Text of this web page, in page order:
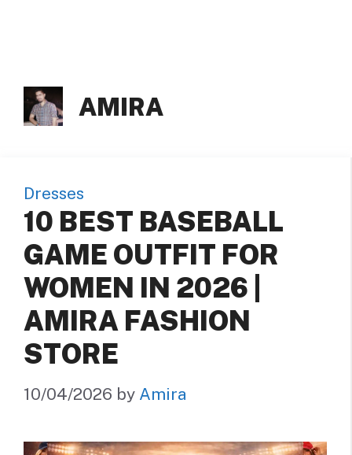
AMIRA
Dresses
10 BEST BASEBALL
GAME OUTFIT FOR
WOMEN IN 2026 |
AMIRA FASHION
STORE
10/04/2026 by Amira